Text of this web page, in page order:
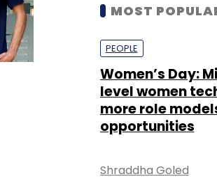
MOST
PEOPLE
Women’s Day:
level women
more role
opportunities
Shraddha Goled